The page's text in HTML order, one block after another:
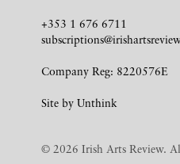
+353 1 676 6711
Company Reg: 8220576E
Site by Unthink
© 2026 Irish Arts Review.